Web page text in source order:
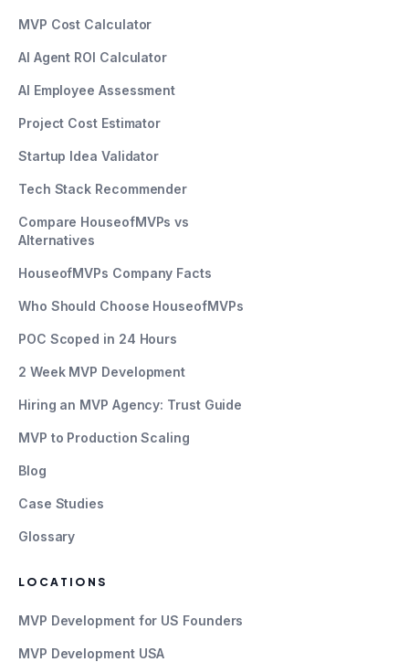
MVP Cost Calculator
AI Agent ROI Calculator
AI Employee Assessment
Project Cost Estimator
Startup Idea Validator
Tech Stack Recommender
Compare HouseofMVPs vs
Alternatives
HouseofMVPs Company Facts
Who Should Choose HouseofMVPs
POC Scoped in 24 Hours
2 Week MVP Development
Hiring an MVP Agency: Trust Guide
MVP to Production Scaling
Blog
Case Studies
Glossary
LOCATIONS
MVP Development for US Founders
MVP Development USA